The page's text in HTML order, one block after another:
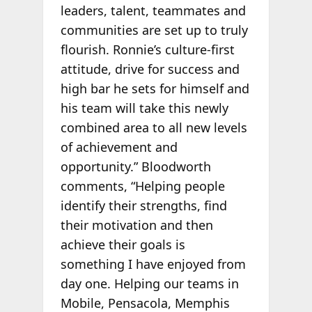
leaders, talent, teammates and
communities are set up to truly
flourish. Ronnie’s culture-first
attitude, drive for success and
high bar he sets for himself and
his team will take this newly
combined area to all new levels
of achievement and
opportunity.” Bloodworth
comments, “Helping people
identify their strengths, find
their motivation and then
achieve their goals is
something I have enjoyed from
day one. Helping our teams in
Mobile, Pensacola, Memphis